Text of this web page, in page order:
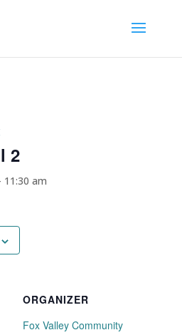
2
11:30 am
ORGANIZER
Fox Valley Community